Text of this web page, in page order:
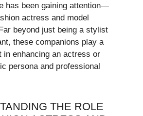
has been gaining attention—
actress and model
beyond just being a stylist
these companions play a
in enhancing an actress or
persona and professional
THE ROLE